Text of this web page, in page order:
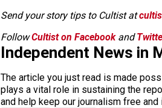
Send your story tips to Cultist at
FollowCultist on Facebookand
Independent News in
The article you just read is made
plays a vital role in sustaining the
and help keep our journalism free and